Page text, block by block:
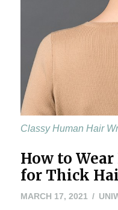
Classy Human Hair
How to
for Thick
MARCH 17, 2021 MARCH